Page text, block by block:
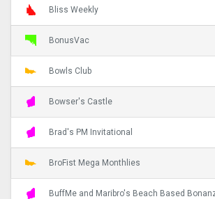
Bliss Weekly
BonusVac
Bowls Club
Bowser's Castle
Brad's PM Invitational
BroFist Mega Monthlies
BuffMe and Maribro's Beach Based